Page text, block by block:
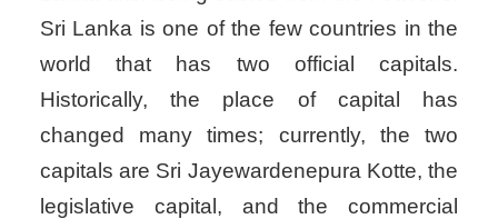
Sri Lanka is one of the few countries in the
world that has two official capitals.
Historically, the place of capital has
changed many times; currently, the two
capitals are Sri Jayewardenepura Kotte, the
legislative capital, and the commercial